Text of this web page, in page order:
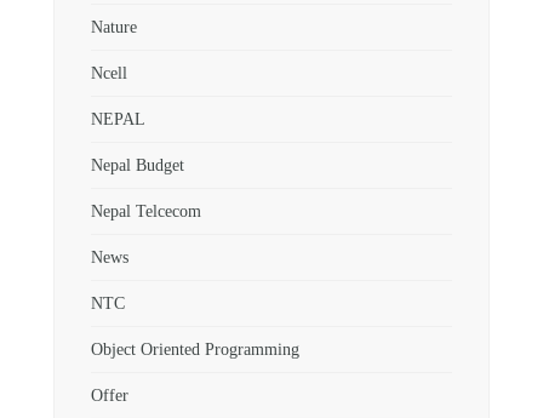
Nature
Ncell
NEPAL
Nepal Budget
Nepal Telcecom
News
NTC
Object Oriented Programming
Offer